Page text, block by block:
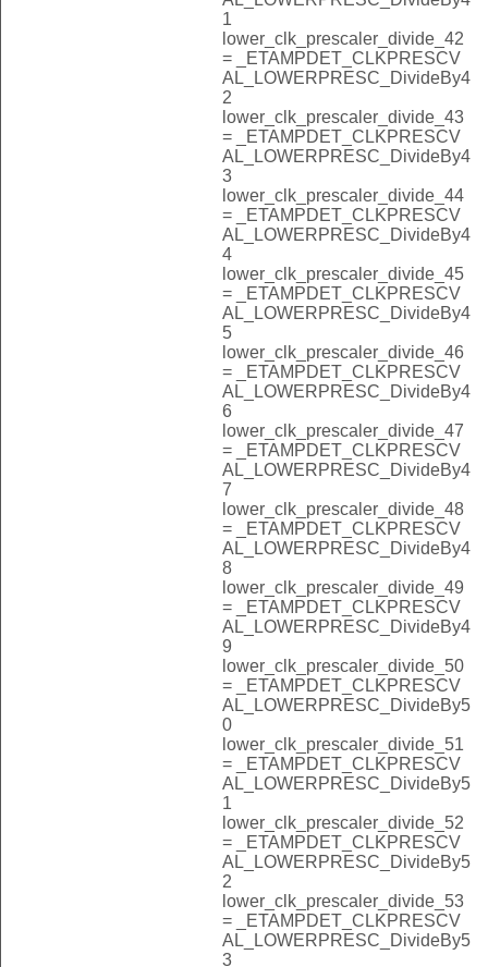
1
lower_clk_prescaler_divide_42
= _ETAMPDET_CLKPRESCV
AL_LOWERPRESC_DivideBy4
2
lower_clk_prescaler_divide_43
= _ETAMPDET_CLKPRESCV
AL_LOWERPRESC_DivideBy4
3
lower_clk_prescaler_divide_44
= _ETAMPDET_CLKPRESCV
AL_LOWERPRESC_DivideBy4
4
lower_clk_prescaler_divide_45
= _ETAMPDET_CLKPRESCV
AL_LOWERPRESC_DivideBy4
5
lower_clk_prescaler_divide_46
= _ETAMPDET_CLKPRESCV
AL_LOWERPRESC_DivideBy4
6
lower_clk_prescaler_divide_47
= _ETAMPDET_CLKPRESCV
AL_LOWERPRESC_DivideBy4
7
lower_clk_prescaler_divide_48
= _ETAMPDET_CLKPRESCV
AL_LOWERPRESC_DivideBy4
8
lower_clk_prescaler_divide_49
= _ETAMPDET_CLKPRESCV
AL_LOWERPRESC_DivideBy4
9
lower_clk_prescaler_divide_50
= _ETAMPDET_CLKPRESCV
AL_LOWERPRESC_DivideBy5
0
lower_clk_prescaler_divide_51
= _ETAMPDET_CLKPRESCV
AL_LOWERPRESC_DivideBy5
1
lower_clk_prescaler_divide_52
= _ETAMPDET_CLKPRESCV
AL_LOWERPRESC_DivideBy5
2
lower_clk_prescaler_divide_53
= _ETAMPDET_CLKPRESCV
AL_LOWERPRESC_DivideBy5
3